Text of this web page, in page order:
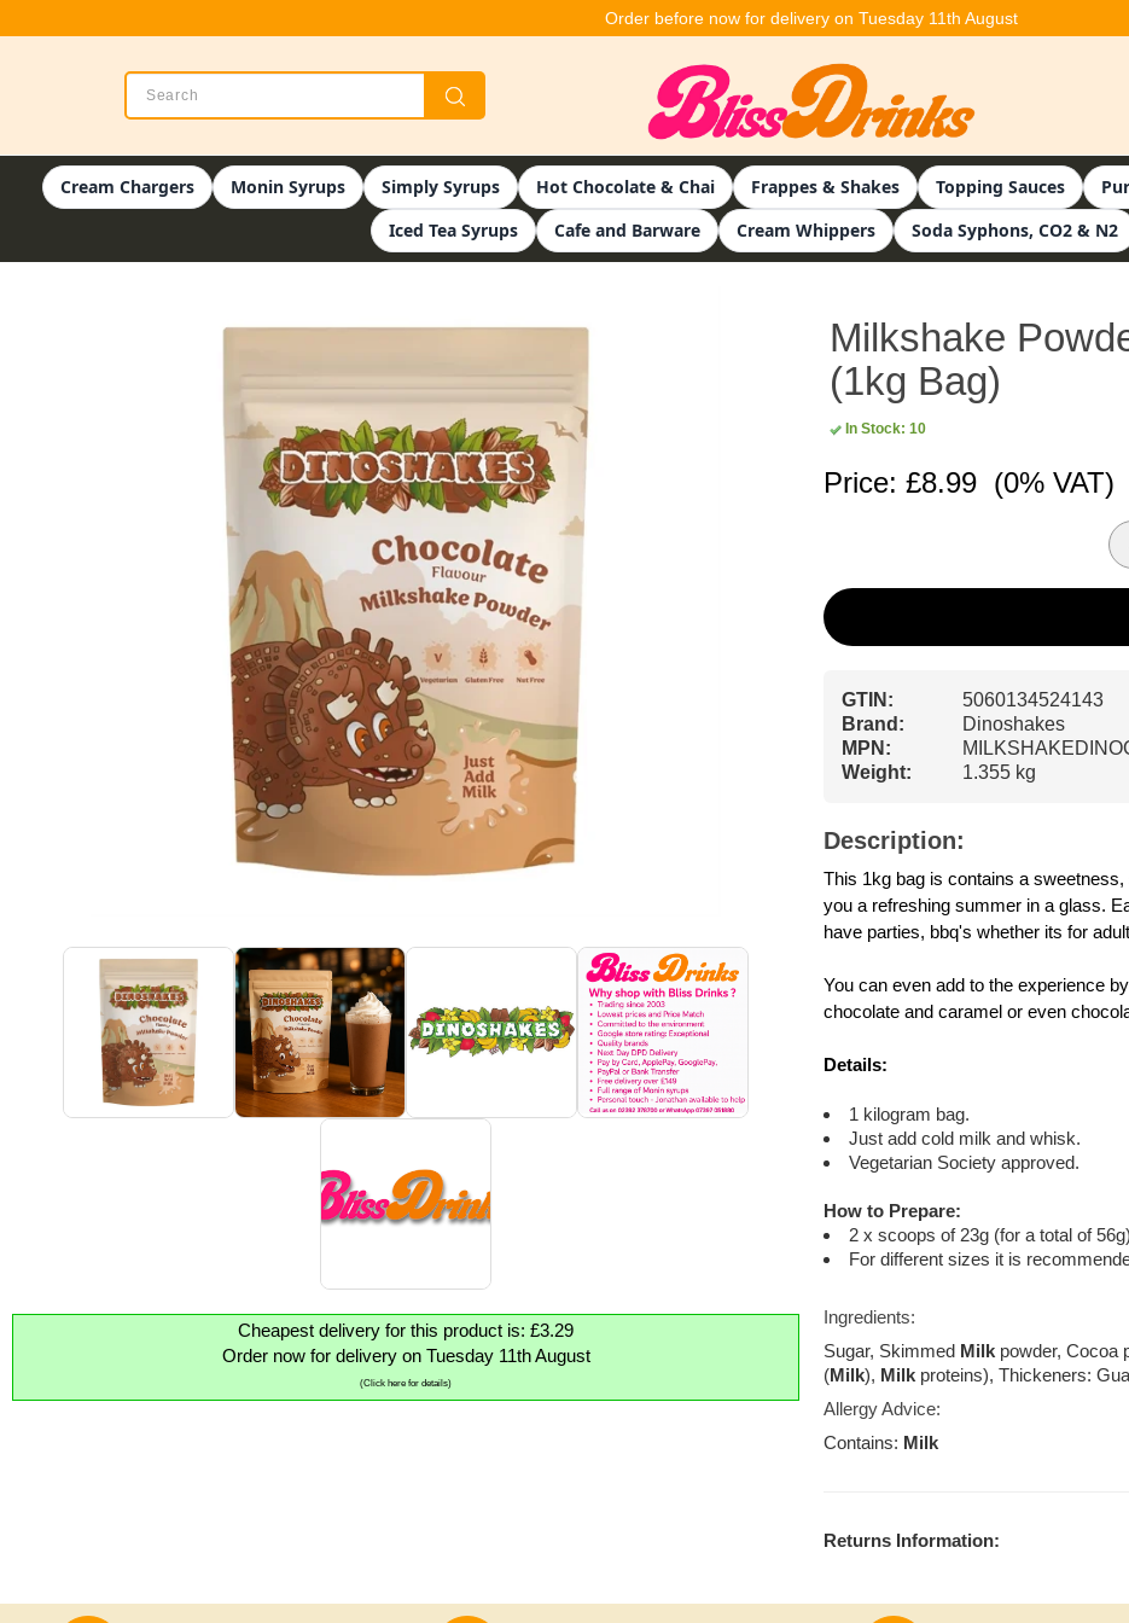
Order before now for delivery on Tuesday 11th August
Cream Chargers Monin Syrups Simply Syrups Hot Chocolate & Chai Frappes & Shakes Topping Sauces
Iced Tea Syrups
Cafe and Barware Cream Whippers Soda Syphons, CO2 & N2
Cheapest delivery for this product is: £3.29
Order now for delivery on Tuesday 11th August
(Click here for details)
Milkshake
(1kg Bag)
In Stock: 10
Price: £8.99 (0% VAT)
GTIN:
5060134524143
Brand:
Dinoshakes
MPN:
Weight:
1.355 kg
Description:
This 1kg bag is contains a
you a refreshing summer in a glass.
have parties, bbq's whether its for
You can even add to the experience
chocolate and caramel or even
Details:
1 kilogram bag.
Just add cold milk and whisk.
Vegetarian Society approved.
How to Prepare:
2 x scoops of 23g (for a total of
For different sizes it is
Ingredients:
Sugar, Skimmed Milk powder, Cocoa
(Milk), Milk proteins), Thickeners:
Allergy Advice:
Contains: Milk
Returns Information: